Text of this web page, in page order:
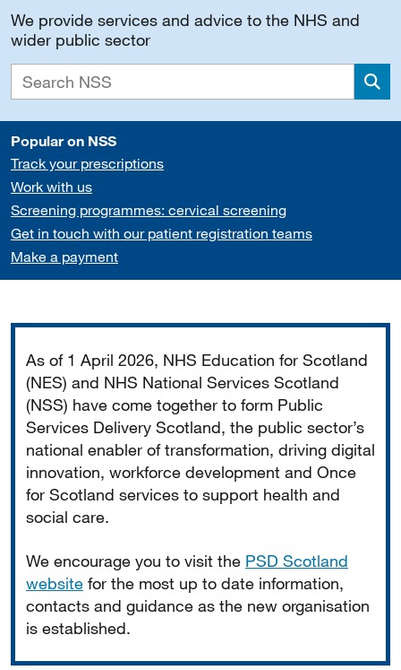
We provide services and advice to the NHS and
wider public sector
Popular on NSS
Track your prescriptions
Work with us
Screening programmes: cervical screening
Get in touch with our patient registration teams
Make a payment
As of 1 April 2026, NHS Education for Scotland
(NES) and NHS National Services Scotland
(NSS) have come together to form Public
Services Delivery Scotland, the public sector’s
national enabler of transformation, driving digital
innovation, workforce development and Once
for Scotland services to support health and
social care.
We encourage you to visit the PSD Scotland
website for the most up to date information,
contacts and guidance as the new organisation
is established.